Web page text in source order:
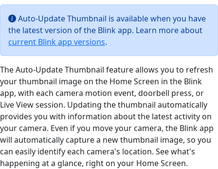
Auto-Update Thumbnail is available when you have
the latest version of the Blink app. Learn more about
current Blink app versions.
The Auto-Update Thumbnail feature allows you to refresh
your thumbnail image on the Home Screen in the Blink
app, with each camera motion event, doorbell press, or
Live View session. Updating the thumbnail automatically
provides you with information about the latest activity on
your camera. Even if you move your camera, the Blink app
will automatically capture a new thumbnail image, so you
can easily identify each camera's location. See what's
happening at a glance, right on your Home Screen.